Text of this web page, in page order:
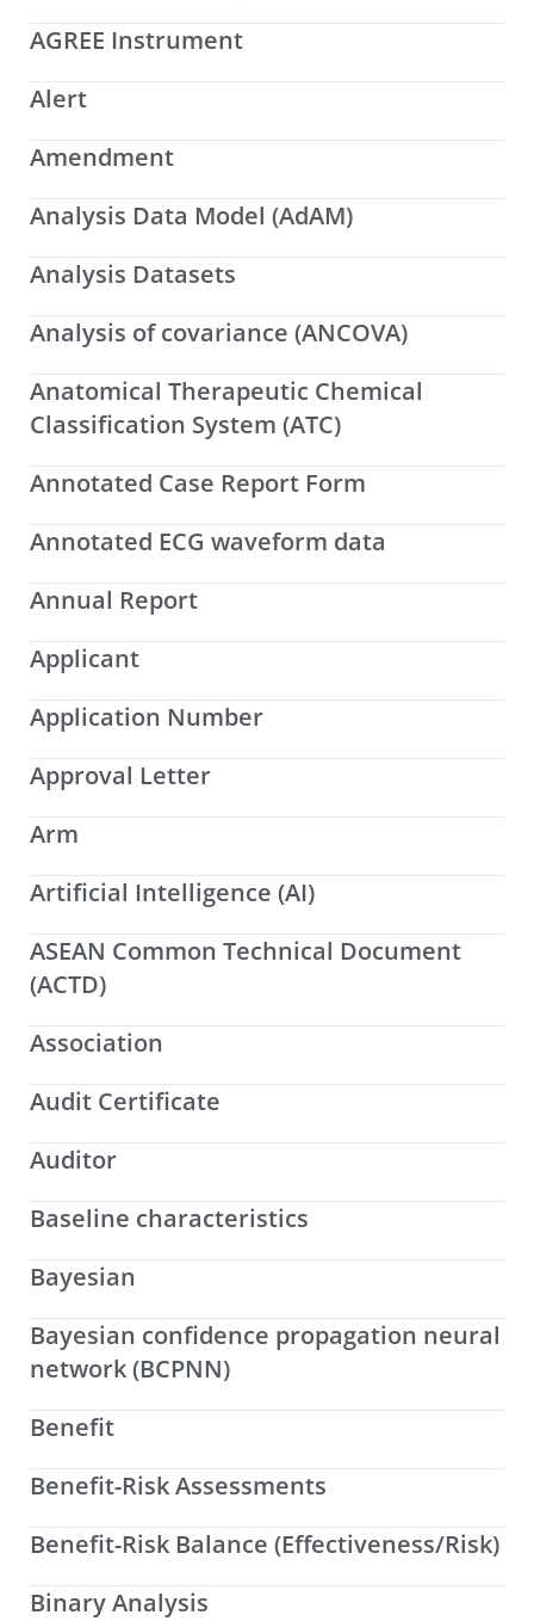
AGREE Instrument
Alert
Amendment
Analysis Data Model (AdAM)
Analysis Datasets
Analysis of covariance (ANCOVA)
Anatomical Therapeutic Chemical
Classification System (ATC)
Annotated Case Report Form
Annotated ECG waveform data
Annual Report
Applicant
Application Number
Approval Letter
Arm
Artificial Intelligence (AI)
ASEAN Common Technical Document
(ACTD)
Association
Audit Certificate
Auditor
Baseline characteristics
Bayesian
Bayesian confidence propagation neural
network (BCPNN)
Benefit
Benefit-Risk Assessments
Benefit-Risk Balance (Effectiveness/Risk)
Binary Analysis